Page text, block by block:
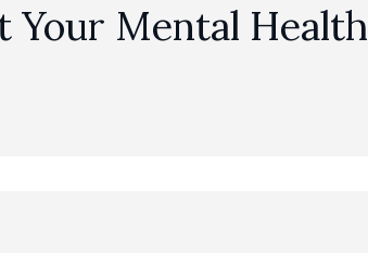
Your Mental Health